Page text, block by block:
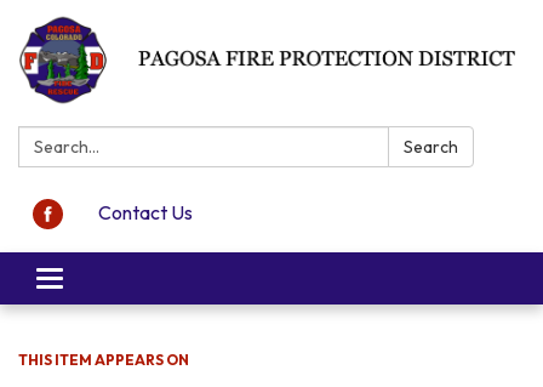
Search: Search
Contact Us
Toggle navigation
THIS ITEM APPEARS ON